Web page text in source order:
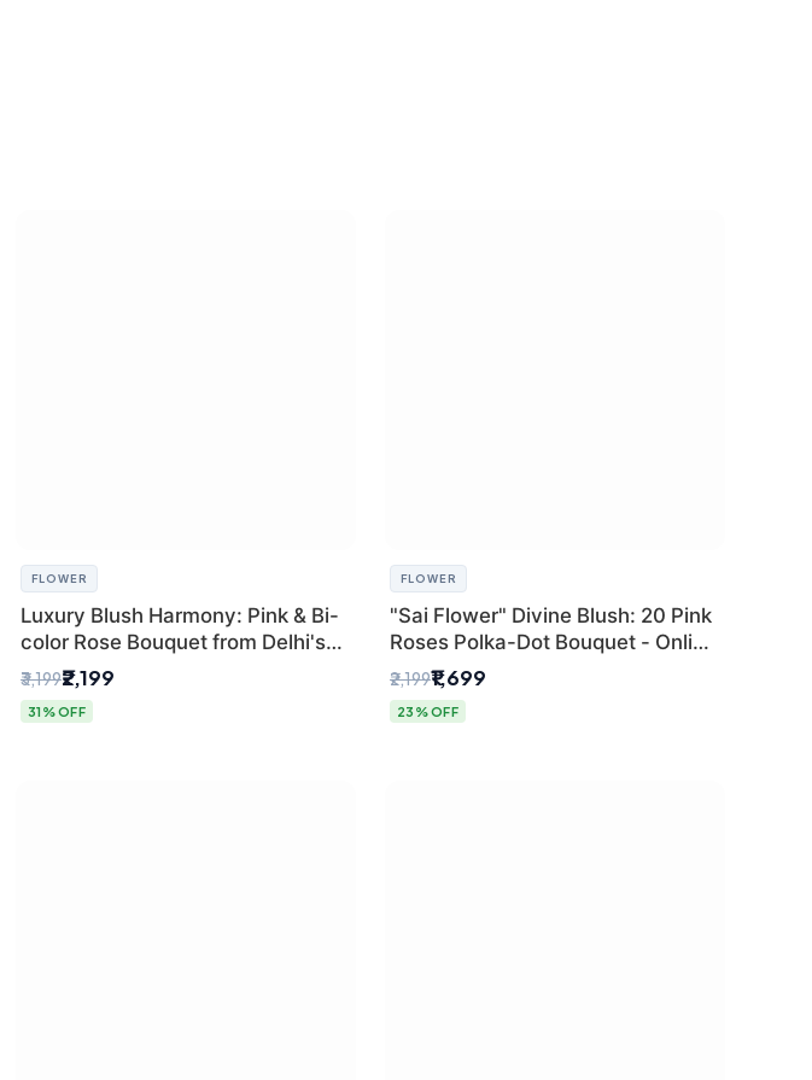
FLOWER
Luxury Blush Harmony: Pink & Bi-
color Rose Bouquet from Delhi's
Premium Florist, SaiFlower
₹3,199₹2,199
31% OFF
FLOWER
"Sai Flower" Divine Blush: 20 Pink
Roses Polka-Dot Bouquet - Online
Florist Delhi
₹2,199₹1,699
23% OFF